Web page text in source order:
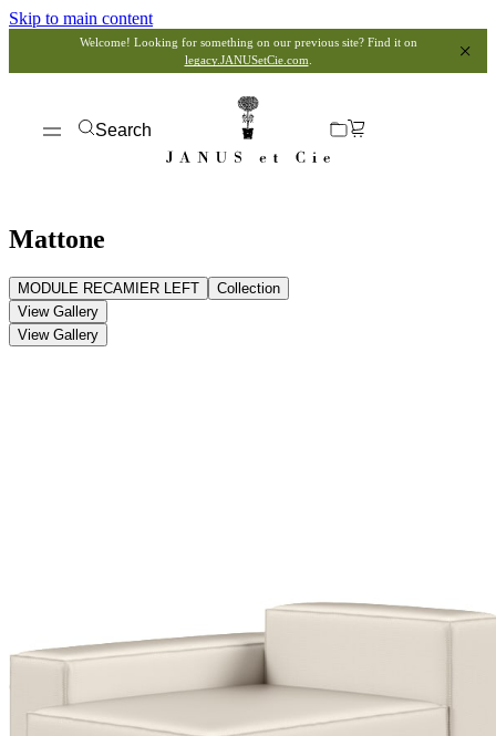
Skip to main content
Welcome! Looking for something on our previous site? Find it on
legacy.JANUSetCie.com
Search
Mattone
MODULE RECAMIER LEFT
Collection
View Gallery
View Gallery